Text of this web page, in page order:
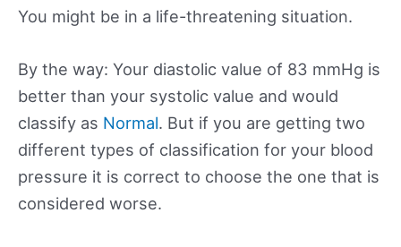
You might be in a life-threatening situation.
By the way: Your diastolic value of 83 mmHg is
better than your systolic value and would
classify as Normal. But if you are getting two
different types of classification for your blood
pressure it is correct to choose the one that is
considered worse.